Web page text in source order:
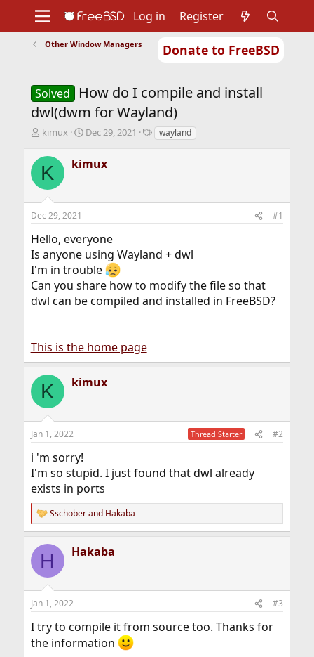
Donate to FreeBSD
Support
Foundation
Log in Register
Other Window Managers
Solved
How do I compile and install
dwl(dwm for Wayland)
T
r
e
a
s
t
r
t
e
r
kimux
S
r
a
Dec 29, 2021
Twayland
K kimux
Dec 29, 2021 #1
Hello, everyone
Is anyone using Wayland + dwl
I'm in trouble
Can you share how to modify the file so that
dwl can be compiled and installed in FreeBSD?
This is the home page
K kimux
Jan 1, 2022 Thread Starter #2
i 'm sorry!
I'm so stupid. I just found that dwl already
exists in ports
R
e
c
i
s
Sschoberand Hakaba
H Hakaba
Jan 1, 2022 #3
I try to compile it from source too. Thanks for
the information